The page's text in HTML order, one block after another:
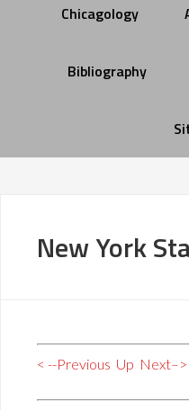
Chicagology
Bibliography
New York
< --Previous Up Next–>